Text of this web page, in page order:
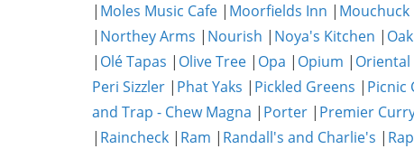
| Moles Music Cafe | Moorfields Inn | Mouchuck
| Northey Arms | Nourish | Noya's Kitchen | Oak
| Olé Tapas | Olive Tree | Opa | Opium |
Peri Sizzler | Phat Yaks | Pickled Greens | Picnic
and Trap - Chew Magna | Porter | Premier
| Raincheck | Ram | Randall's and Charlie's |